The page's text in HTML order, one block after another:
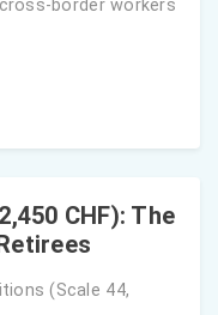
border workers
CHF): The
(Scale 44,